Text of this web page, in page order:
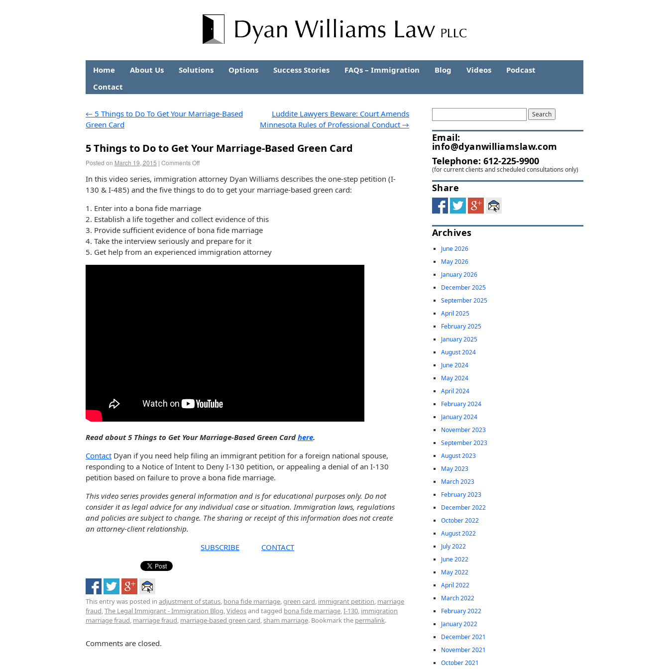
Home About Us Solutions Options Success Stories FAQs – Immigration Blog Videos
Podcast
Contact
← 5 Things to Do To Get Your Marriage-Based
Green Card
Luddite Lawyers Beware: Court Amends
Minnesota Rules of Professional Conduct →
5 Things to Do to Get Your Marriage-Based Green Card
Posted on March 19, 2015 | Comments Off
In this video series, immigration attorney Dyan Williams describes the one-step petition (I-
130 & I-485) and the five things to do to get your marriage-based green card:
1. Enter into a bona fide marriage
2. Establish a life together and collect evidence of this
3. Provide sufficient evidence of bona fide marriage
4. Take the interview seriously and prepare for it
5. Get help from an experienced immigration attorney
Read about 5 Things to Get Your Marriage-Based Green Cardhere.
Contact Dyan if you need help filing an immigrant petition for a foreign national spouse,
responding to a Notice of Intent to Deny I-130 petition, or appealing a denial of an I-130
petition based on failure to prove a bona fide marriage.
This video series provides general information and is for educational purposes only. Do not
consider it as legal advice for any individual case or situation. Immigration laws, regulations
and policies are subject to change. The sharing or receipt of this information does not create
an attorney-client relationship.
SUBSCRIBE
CONTACT
This entry was posted in adjustment of status, bona fide marriage,green card, immigrant petition, marriage
fraud,The Legal Immigrant - Immigration Blog,Videosand tagged bona fide marriage,I-130, immigration
marriage fraud, marriage fraud, marriage-based green card,sham marriage. Bookmark the permalink.
Comments are closed.
Email:
info@dyanwilliamslaw.com
Telephone: 612-225-9900
(for current clients and scheduled consultations only)
Share
Archives
June 2026
May 2026
January 2026
December 2025
September 2025
April 2025
February 2025
January 2025
August 2024
June 2024
May 2024
April 2024
February 2024
January 2024
November 2023
September 2023
August 2023
May 2023
March 2023
February 2023
December 2022
October 2022
August 2022
July 2022
June 2022
May 2022
April 2022
March 2022
February 2022
January 2022
December 2021
November 2021
October 2021